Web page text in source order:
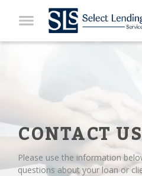
CONTACT US
Please use the information
questions about your loan or